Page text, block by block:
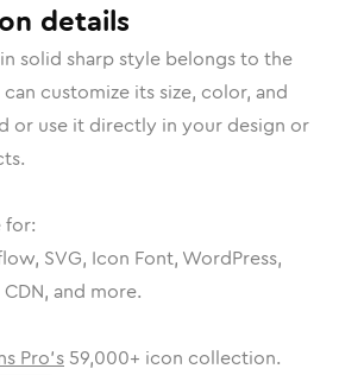
details
solid sharpstyle belongs to the
can customize its size, color, and
or use it directly in your design or
for:
SVG, Icon Font, WordPress,
and more.
Pro's 59,000+ icon collection.